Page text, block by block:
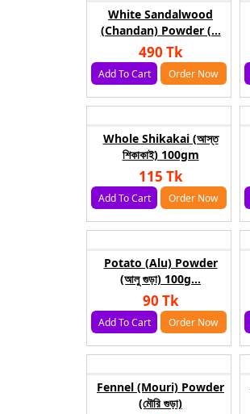
White Sandalwood
(Chandan) Powder (...
490 Tk
Add To Cart Order Now
Whole Shikakai (আস্ত
শিকাকাই) 100gm
115 Tk
Add To Cart Order Now
Potato (Alu) Powder
(আলু গুড়া) 100g...
90 Tk
Add To Cart Order Now
Fennel (Mouri) Powder
(মৌরি গুড়া)